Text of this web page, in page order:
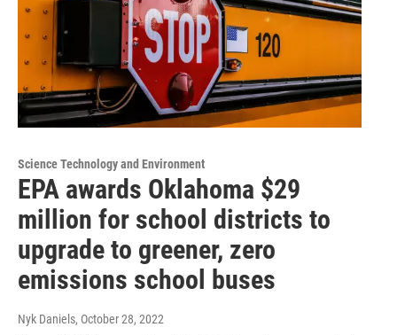
Science Technology and Environment
EPA awards Oklahoma $29
million for school districts to
upgrade to greener, zero
emissions school buses
Nyk Daniels, October 28, 2022